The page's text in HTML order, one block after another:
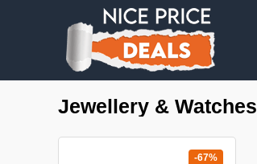
Jewellery & Watches
-67%